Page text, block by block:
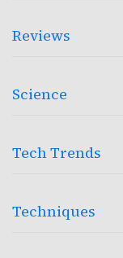
Reviews
Science
Tech Trends
Techniques